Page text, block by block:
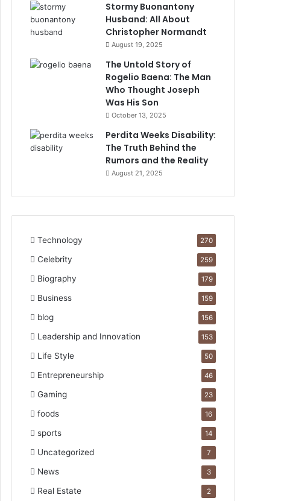
Stormy Buonantony
Husband: All About
Christopher Normandt
August 19, 2025
The Untold Story of
Rogelio Baena: The Man
Who Thought Joseph
Was His Son
October 13, 2025
Perdita Weeks Disability:
The Truth Behind the
Rumors and the Reality
August 21, 2025
Technology 270
Celebrity 259
Biography 179
Business 159
blog 156
Leadership and Innovation 153
Life Style 50
Entrepreneurship 46
Gaming 23
foods 16
sports 14
Uncategorized 7
News 3
Real Estate 2